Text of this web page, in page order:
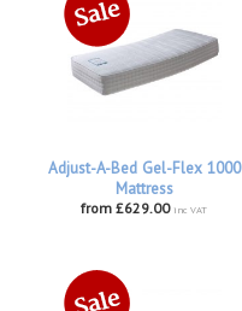
Adjust-A-Bed Gel-Flex 1000
Mattress
from £629.00 inc VAT